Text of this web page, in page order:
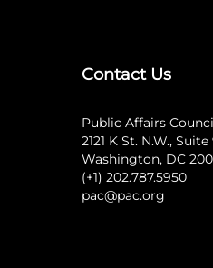
Contact Us
Public Affairs
2121 K St. N.W.,
Washington, DC
(+1) 202.787.5950
pac@pac.org